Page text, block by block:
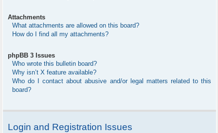
Attachments
What attachments are allowed on this board?
How do I find all my attachments?
phpBB 3 Issues
Who wrote this bulletin board?
Why isn’t X feature available?
Who do I contact about abusive and/or legal matters related to this
board?
Login and Registration Issues